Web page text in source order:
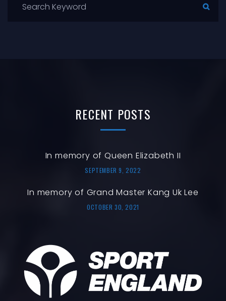
RECENT POSTS
In memory of Queen Elizabeth II
SEPTEMBER 9, 2022
In memory of Grand Master Kang Uk Lee
OCTOBER 30, 2021